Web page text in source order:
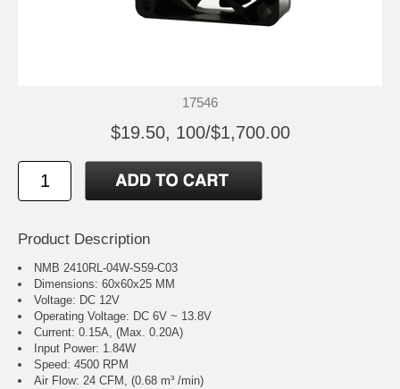
17546
$19.50, 100/$1,700.00
Product Description
NMB 2410RL-04W-S59-C03
Dimensions: 60x60x25 MM
Voltage: DC 12V
Operating Voltage: DC 6V ~ 13.8V
Current: 0.15A, (Max. 0.20A)
Input Power: 1.84W
Speed: 4500 RPM
Air Flow: 24 CFM, (0.68 m³ /min)